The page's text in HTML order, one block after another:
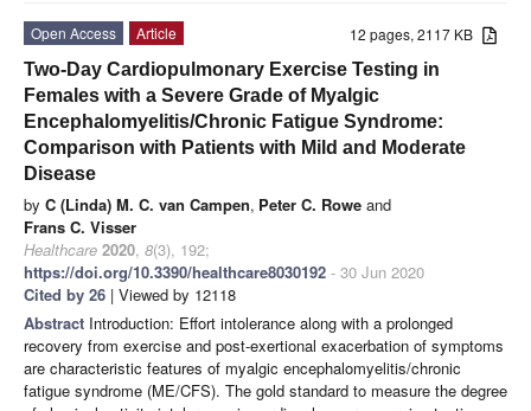
12 pages, 2117 KB
Open Access
Article
Two-Day Cardiopulmonary Exercise Testing in
Females with a Severe Grade of Myalgic
Encephalomyelitis/Chronic Fatigue Syndrome:
Comparison with Patients with Mild and Moderate
Disease
by C (Linda) M. C. van Campen, Peter C. Rowe and
Frans C. Visser
Healthcare 2020, 8(3), 192;
https://doi.org/10.3390/healthcare8030192 - 30 Jun 2020
Cited by 26 | Viewed by 12118
Abstract Introduction: Effort intolerance along with a prolonged
recovery from exercise and post-exertional exacerbation of symptoms
are characteristic features of myalgic encephalomyelitis/chronic
fatigue syndrome (ME/CFS). The gold standard to measure the degree